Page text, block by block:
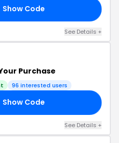
Show Code
See Details +
Purchase
96 interested users
Show Code
See Details +